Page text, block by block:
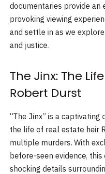
documentaries provide an
provoking viewing
and settle in as we
and justice.
The Jinx: The
Robert Durst
“The Jinx” is a
the life of real estate heir
multiple murders. With
before-seen evidence,
shocking details